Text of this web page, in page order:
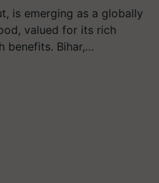
is emerging as a globally
valued for its rich
benefits. Bihar,…